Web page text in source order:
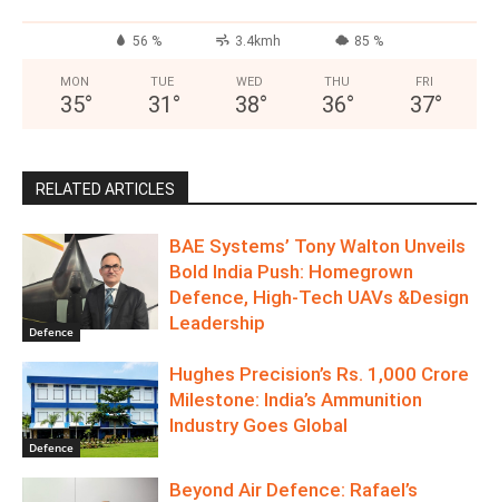
56 % 3.4kmh 85 %
MON
35°
TUE
31 °
WED
38°
THU
36°
FRI
37°
RELATED ARTICLES
Defence
BAE Systems’ Tony Walton Unveils
Bold India Push: Homegrown
Defence, High-Tech UAVs &Design
Leadership
Defence
Hughes Precision’s Rs. 1,000 Crore
Milestone: India’s Ammunition
Industry Goes Global
Beyond Air Defence: Rafael’s